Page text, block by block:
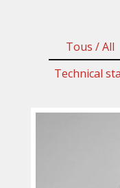
Tous / All
Technical